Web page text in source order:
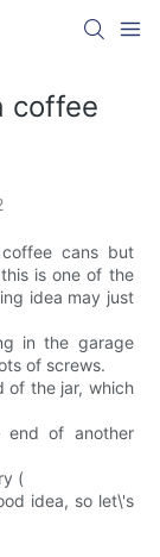
coffee
cans but
is one of the
idea may just
in the garage
of screws.
of the jar, which
end of another
(
idea, so let\'s